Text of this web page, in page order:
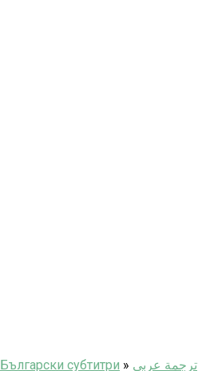
Български субтитри » ترجمة عربى